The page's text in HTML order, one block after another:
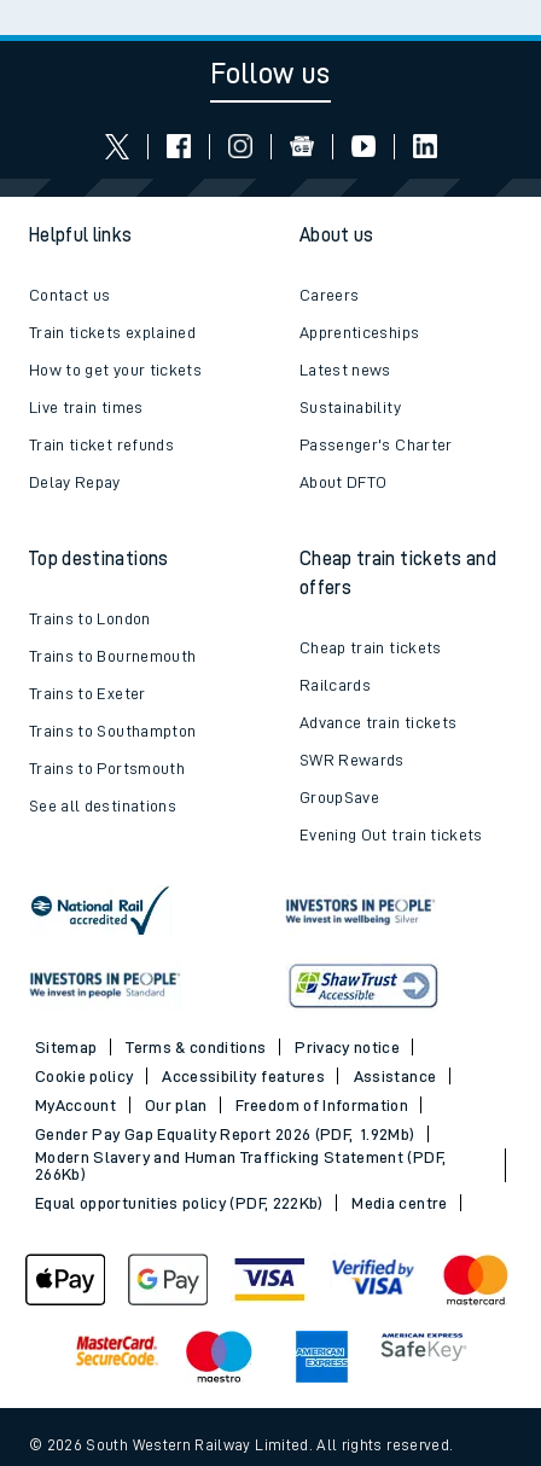
Follow us
Helpful links
Contact us
Train tickets explained
How to get your tickets
Live train times
Train ticket refunds
Delay Repay
About us
Careers
Apprenticeships
Latest news
Sustainability
Passenger's Charter
About DFTO
Top destinations
Trains to London
Trains to Bournemouth
Trains to Exeter
Trains to Southampton
Trains to Portsmouth
See all destinations
Cheap train tickets and
offers
Cheap train tickets
Railcards
Advance train tickets
SWR Rewards
GroupSave
Evening Out train tickets
Sitemap Terms & conditions
Privacy notice
Cookie policy
Accessibility features
Assistance
MyAccount
Our plan
Freedom of Information
Gender Pay Gap Equality Report 2026 (PDF, 1.92Mb)
Modern Slavery and Human Trafficking Statement (PDF,
266Kb)
Equal opportunities policy (PDF, 222Kb)
Media centre
© 2026 South Western Railway Limited. All rights reserved.